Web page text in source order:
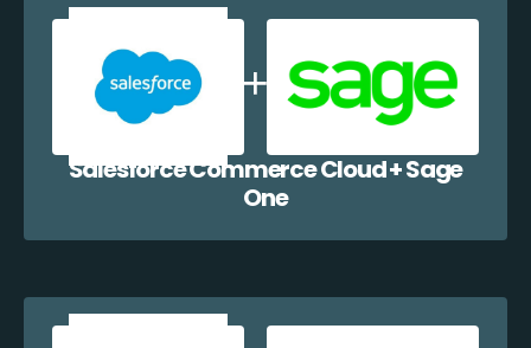
Salesforce Commerce Cloud + Sage
One